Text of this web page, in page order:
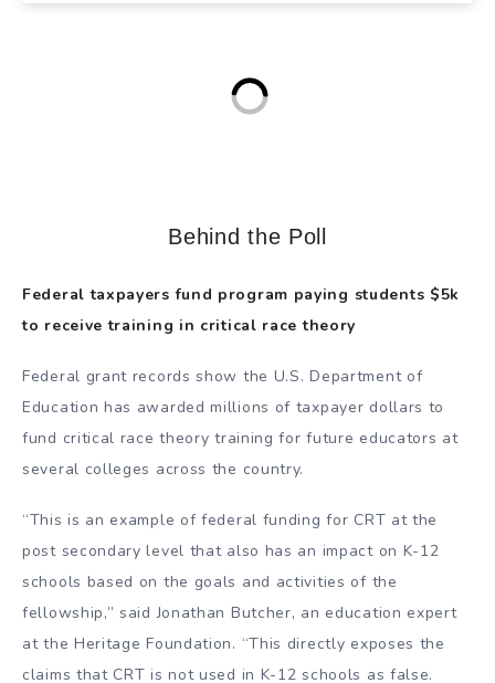
Behind the Poll
Federal taxpayers fund program paying students $5k
to receive training in critical race theory
Federal grant records show the U.S. Department of
Education has awarded millions of taxpayer dollars to
fund critical race theory training for future educators at
several colleges across the country.
“This is an example of federal funding for CRT at the
post secondary level that also has an impact on K-12
schools based on the goals and activities of the
fellowship,” said Jonathan Butcher, an education expert
at the Heritage Foundation. “This directly exposes the
claims that CRT is not used in K-12 schools as false.